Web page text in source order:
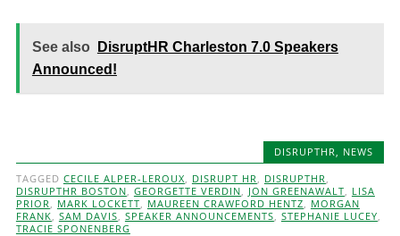
See also
DisruptHR Charleston 7.0 Speakers
Announced!
DISRUPTHR, NEWS
TAGGED CECILE ALPER-LEROUX, DISRUPT HR, DISRUPTHR,
DISRUPTHR BOSTON, GEORGETTE VERDIN, JON GREENAWALT, LISA
PRIOR, MARK LOCKETT, MAUREEN CRAWFORD HENTZ, MORGAN
FRANK, SAM DAVIS, SPEAKER ANNOUNCEMENTS, STEPHANIE LUCEY,
TRACIE SPONENBERG